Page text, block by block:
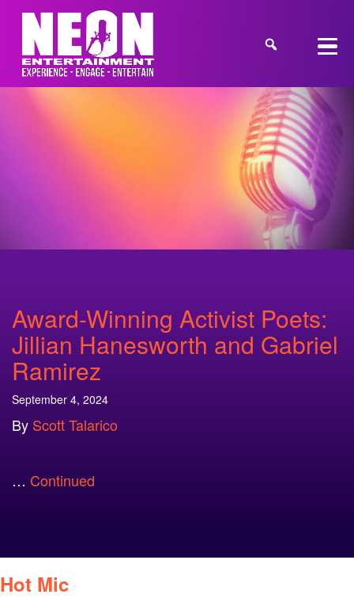
Award-Winning Activist Poets:
Jillian Hanesworth and Gabriel
Ramirez
September 4, 2024
By Scott Talarico
… Continued
Hot Mic